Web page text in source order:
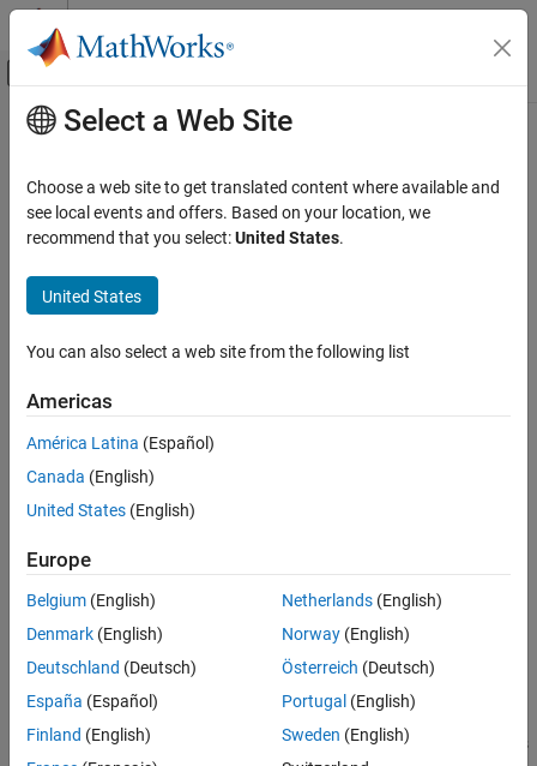
Skip to content
Off-Canvas Navigation Menu Toggle
Documentation Home
Modeling Guidelines
Simulink
jc_0131: Usage of Relational Operator blocks
Guideline Publication
Sub ID Recommendations
Rationale
Last Changed
See Also
Version History
Main Content
jc_0131: Usage of Relational
Operator blocks
Guideline Publication
Control Algorithm Modeling Guidelines - Using MATLAB
Simulink®, and Stateflow
Sub ID Recommendations
JMAAB — a
MATLABVersions
All
Rule
Sub ID a
When using aRelational Operatorblock for comparison of signals
Select a Web Site
Choose a web site to get translated content where available and
see local events and offers. Based on your location, we
recommend that you select:United States.
United States
You can also select a web site from the following list
Americas
América Latina (Español)
Canada (English)
United States (English)
Europe
Belgium (English)
Denmark (English)
Deutschland (Deutsch)
España (Español)
Finland (English)
Netherlands(English)
Norway(English)
Österreich (Deutsch)
Portugal (English)
Sweden (English)